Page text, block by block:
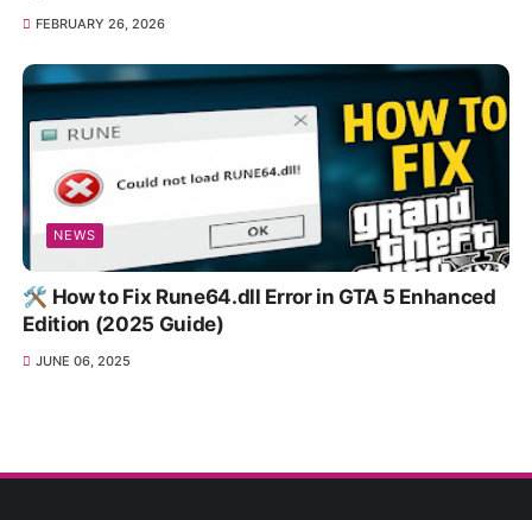
FEBRUARY 26, 2026
NEWS
🛠️ How to Fix Rune64.dll Error in GTA 5 Enhanced
Edition (2025 Guide)
JUNE 06, 2025